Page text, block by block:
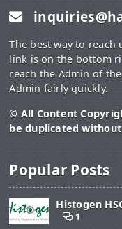
The best way to
link is on the bottom
reach the Admin of
Admin fairly quickly.
© All Content
be duplicated
Popular Posts
Histogen
1